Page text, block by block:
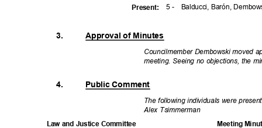
5 - Balducci, Barón,
Present:
3.
4.
Approval of Minutes
Councilmember Dembowski moved
meeting. Seeing no objections, the
Public Comment
The following individuals were
Alex Tsimmerman
Law and Justice Committee Meeting